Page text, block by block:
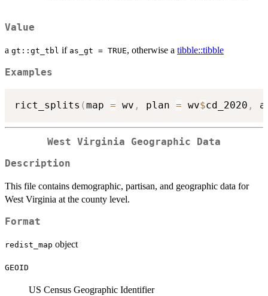
Value
a gt::gt_tbl if as_gt = TRUE, otherwise a tibble::tibble
Examples
rict_splits (map = wv , plan = wv$cd_2020 ,
West Virginia Geographic Data
Description
This file contains demographic, partisan, and geographic data for
West Virginia at the county level.
Format
redist_map object
GEOID
US Census Geographic Identifier